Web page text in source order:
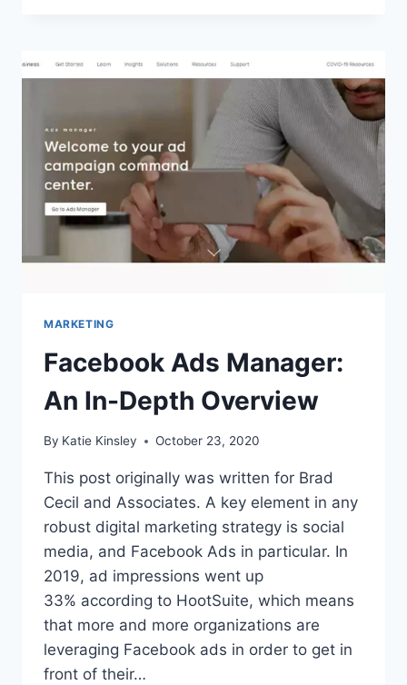
PRACTICES:
THINKPIECE
MARKETING
Facebook Ads Manager:
An In-Depth Overview
By Katie Kinsley October 23, 2020
This post originally was written for Brad
Cecil and Associates. A key element in any
robust digital marketing strategy is social
media, and Facebook Ads in particular. In
2019, ad impressions went up
33% according to HootSuite, which means
that more and more organizations are
leveraging Facebook ads in order to get in
front of their…